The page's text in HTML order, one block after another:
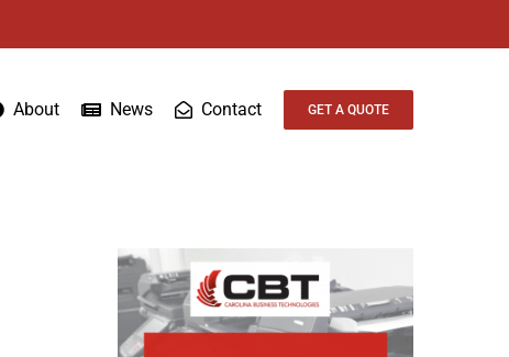
About News Contact GET A QUOTE